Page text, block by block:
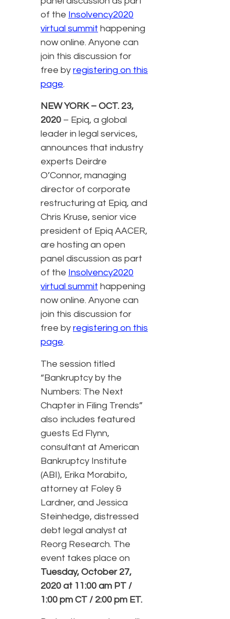
of the Insolvency2020
virtual summit happening
now online. Anyone can
join this discussion for
free by registering on this
page.
NEW YORK – OCT. 23,
2020 – Epiq, a global
leader in legal services,
announces that industry
experts Deirdre
O’Connor, managing
director of corporate
restructuring at Epiq, and
Chris Kruse, senior vice
president of Epiq AACER,
are hosting an open
panel discussion as part
of the Insolvency2020
virtual summit happening
now online. Anyone can
join this discussion for
free by registering on this
page.
The session titled
“Bankruptcy by the
Numbers: The Next
Chapter in Filing Trends”
also includes featured
guests Ed Flynn,
consultant at American
Bankruptcy Institute
(ABI), Erika Morabito,
attorney at Foley &
Lardner, and Jessica
Steinhedge, distressed
debt legal analyst at
Reorg Research. The
event takes place on
Tuesday, October 27,
2020 at 11:00 am PT /
1:00 pm CT / 2:00 pm ET.